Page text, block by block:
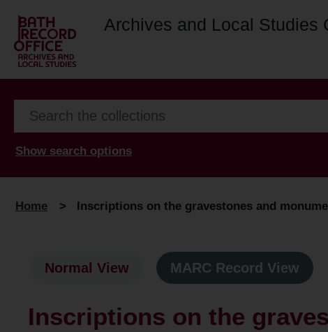
Archives and Local Studies
Show search options
Home > Inscriptions on the gravestones and
Normal View MARC Record View
Inscriptions on the